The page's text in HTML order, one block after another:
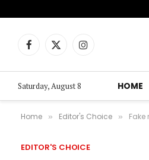
Facebook
X
Instagram
Saturday, August 8 HOME
Home » Editor's Choice »
EDITOR'S CHOICE